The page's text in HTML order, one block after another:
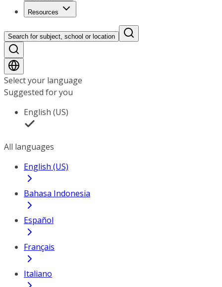
Resources
Search for subject, school or location
Select your language
Suggested for you
English (US)
All languages
English (US)
Bahasa Indonesia
Español
Français
Italiano